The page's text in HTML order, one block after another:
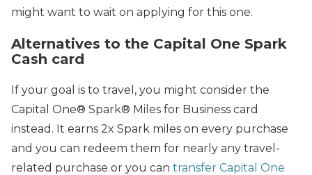
might want to wait on applying for this one.
Alternatives to the Capital One Spark
Cash card
If your goal is to travel, you might consider the
Capital One® Spark® Miles for Business card
instead. It earns 2x Spark miles on every purchase
and you can redeem them for nearly any travel-
related purchase or you can transfer Capital One